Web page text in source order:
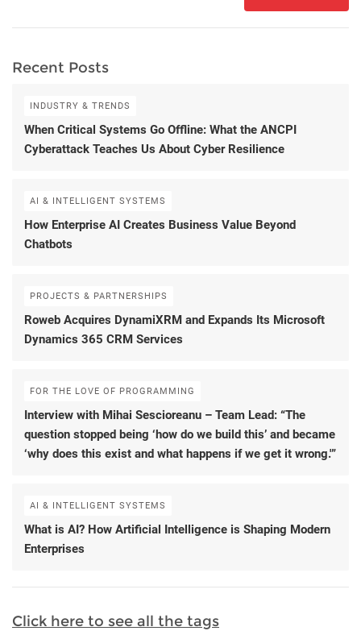
Recent Posts
INDUSTRY & TRENDS
When Critical Systems Go Offline: What the ANCPI
Cyberattack Teaches Us About Cyber Resilience
AI & INTELLIGENT SYSTEMS
How Enterprise AI Creates Business Value Beyond
Chatbots
PROJECTS & PARTNERSHIPS
Roweb Acquires DynamiXRM and Expands Its Microsoft
Dynamics 365 CRM Services
FOR THE LOVE OF PROGRAMMING
Interview with Mihai Sescioreanu – Team Lead: “The
question stopped being ‘how do we build this’ and became
‘why does this exist and what happens if we get it wrong.'”
AI & INTELLIGENT SYSTEMS
What is AI? How Artificial Intelligence is Shaping Modern
Enterprises
Click here to see all the tags